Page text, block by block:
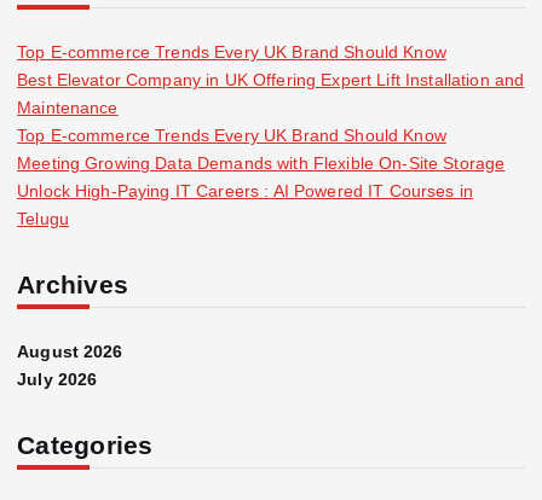
Top E-commerce Trends Every UK Brand Should Know
Best Elevator Company in UK Offering Expert Lift Installation and
Maintenance
Top E-commerce Trends Every UK Brand Should Know
Meeting Growing Data Demands with Flexible On-Site Storage
Unlock High-Paying IT Careers : AI Powered IT Courses in
Telugu
Archives
August 2026
July 2026
Categories